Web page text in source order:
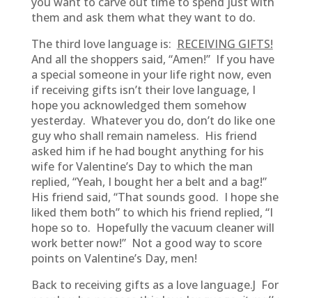
them and ask them what they want to do.
The third love language is: RECEIVING GIFTS!
And all the shoppers said, “Amen!” If you have
a special someone in your life right now, even
if receiving gifts isn’t their love language, I
hope you acknowledged them somehow
yesterday. Whatever you do, don’t do like one
guy who shall remain nameless. His friend
asked him if he had bought anything for his
wife for Valentine’s Day to which the man
replied, “Yeah, I bought her a belt and a bag!”
His friend said, “That sounds good. I hope she
liked them both” to which his friend replied, “I
hope so to. Hopefully the vacuum cleaner will
work better now!” Not a good way to score
points on Valentine’s Day, men!
Back to receiving gifts as a love language.J For